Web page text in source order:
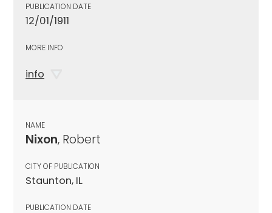
PUBLICATION DATE
12/01/1911
MORE INFO
info
NAME
Nixon, Robert
CITY OF PUBLICATION
Staunton, IL
PUBLICATION DATE